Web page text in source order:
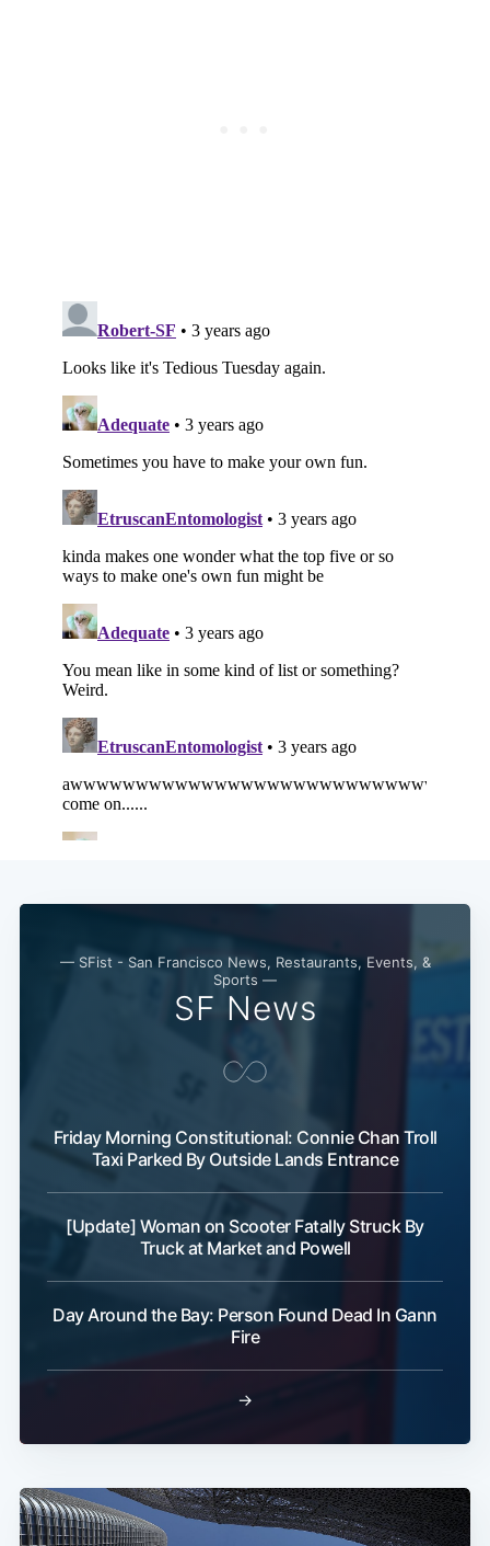
— SFist - San Francisco News, Restaurants, Events, &
Sports —
SF News
Friday Morning Constitutional: Connie Chan Troll
Taxi Parked By Outside Lands Entrance
[Update] Woman on Scooter Fatally Struck By
Truck at Market and Powell
Day Around the Bay: Person Found Dead In Gann
Fire
→